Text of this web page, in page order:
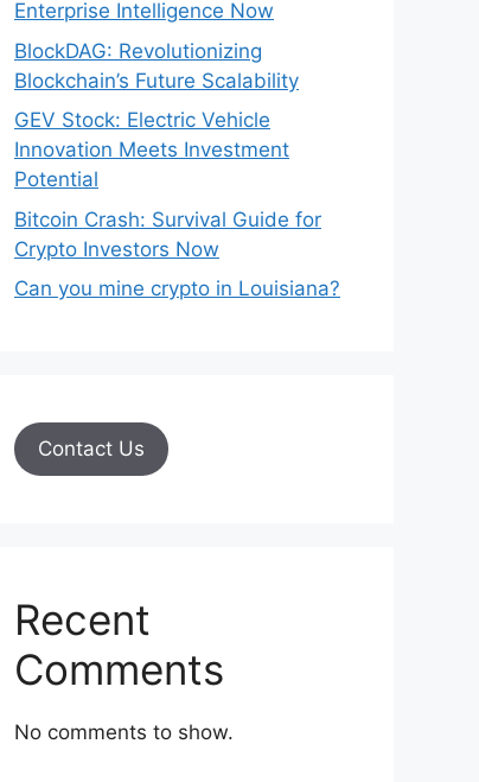
Enterprise Intelligence Now
BlockDAG: Revolutionizing
Blockchain’s Future Scalability
GEV Stock: Electric Vehicle
Innovation Meets Investment
Potential
Bitcoin Crash: Survival Guide for
Crypto Investors Now
Can you mine crypto in Louisiana?
Contact Us
Recent
Comments
No comments to show.